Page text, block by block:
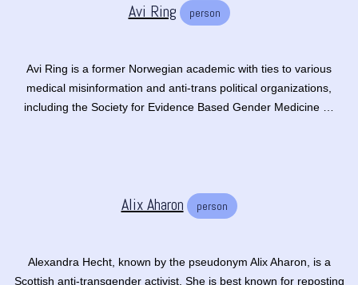
Avi Ring person
Avi Ring is a former Norwegian academic with ties to various
medical misinformation and anti-trans political organizations,
including the Society for Evidence Based Gender Medicine …
Alix Aharon person
Alexandra Hecht, known by the pseudonym Alix Aharon, is a
Scottish anti-transgender activist. She is best known for reposting